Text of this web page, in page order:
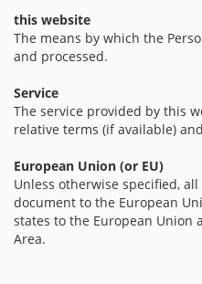
this website
The means by which the
and processed.
Service
The service provided by this
relative terms (if available)
European Union (or EU)
Unless otherwise specified,
document to the European
states to the European Union
Area.